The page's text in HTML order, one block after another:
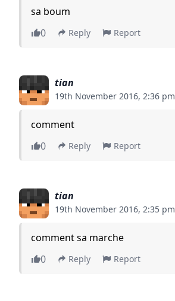
sa boum
0
Reply Report
tian
19th November 2016, 2:36 pm
comment
0
Reply Report
tian
19th November 2016, 2:35 pm
comment sa marche
0
Reply Report